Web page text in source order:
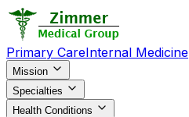
Primary CareInternal Medicine
Mission
Specialties
Health Conditions